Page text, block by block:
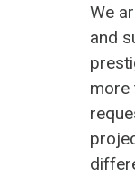
We
and
more